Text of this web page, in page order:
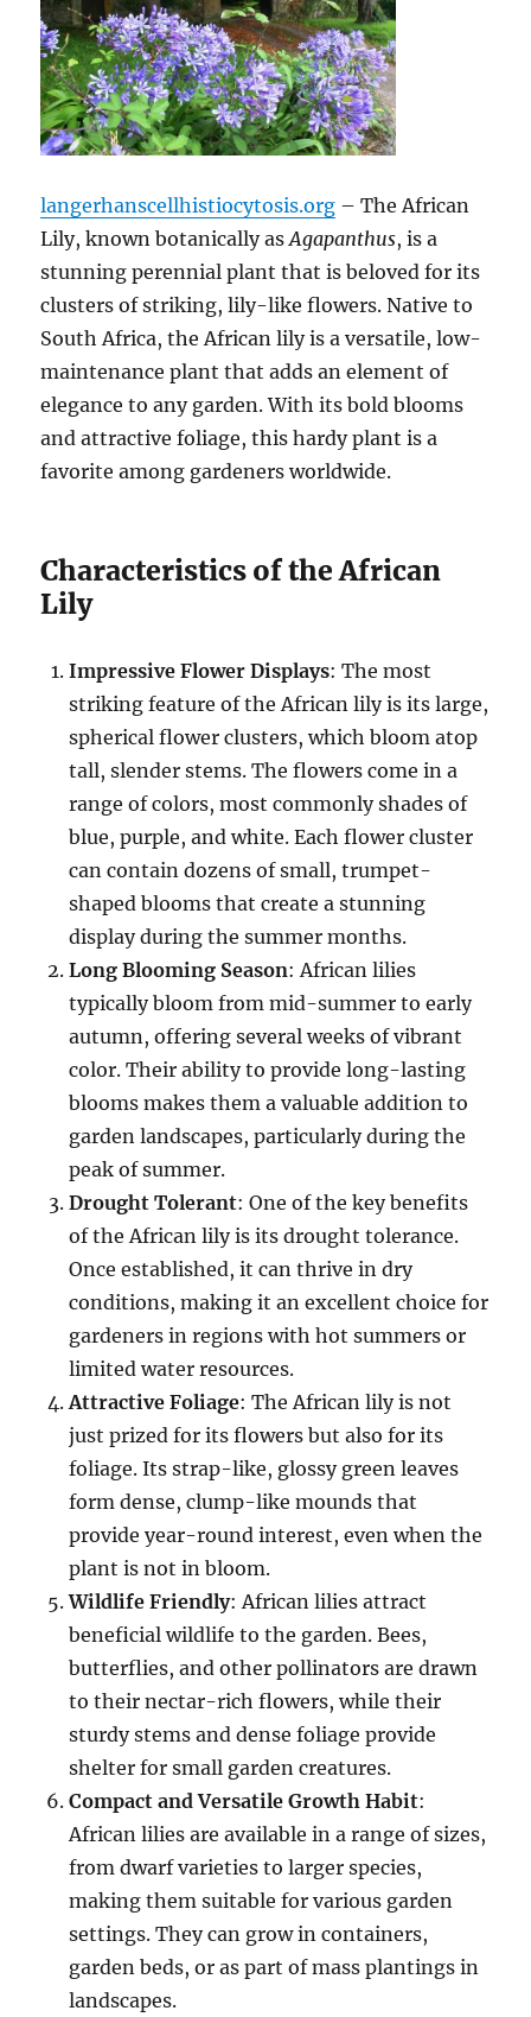
langerhanscellhistiocytosis.org – The African
Lily, known botanically asAgapanthus, is a
stunning perennial plant that is beloved for its
clusters of striking, lily-like flowers. Native to
South Africa, the African lily is a versatile, low-
maintenance plant that adds an element of
elegance to any garden. With its bold blooms
and attractive foliage, this hardy plant is a
favorite among gardeners worldwide.
Characteristics of the African
Lily
Impressive Flower Displays: The most
striking feature of the African lily is its large,
spherical flower clusters, which bloom atop
tall, slender stems. The flowers come in a
range of colors, most commonly shades of
blue, purple, and white. Each flower cluster
can contain dozens of small, trumpet-
shaped blooms that create a stunning
display during the summer months.
Long Blooming Season: African lilies
typically bloom from mid-summer to early
autumn, offering several weeks of vibrant
color. Their ability to provide long-lasting
blooms makes them a valuable addition to
garden landscapes, particularly during the
peak of summer.
Drought Tolerant: One of the key benefits
of the African lily is its drought tolerance.
Once established, it can thrive in dry
conditions, making it an excellent choice for
gardeners in regions with hot summers or
limited water resources.
Attractive Foliage: The African lily is not
just prized for its flowers but also for its
foliage. Its strap-like, glossy green leaves
form dense, clump-like mounds that
provide year-round interest, even when the
plant is not in bloom.
Wildlife Friendly: African lilies attract
beneficial wildlife to the garden. Bees,
butterflies, and other pollinators are drawn
to their nectar-rich flowers, while their
sturdy stems and dense foliage provide
shelter for small garden creatures.
Compact and Versatile Growth Habit:
African lilies are available in a range of sizes,
from dwarf varieties to larger species,
making them suitable for various garden
settings. They can grow in containers,
garden beds, or as part of mass plantings in
landscapes.